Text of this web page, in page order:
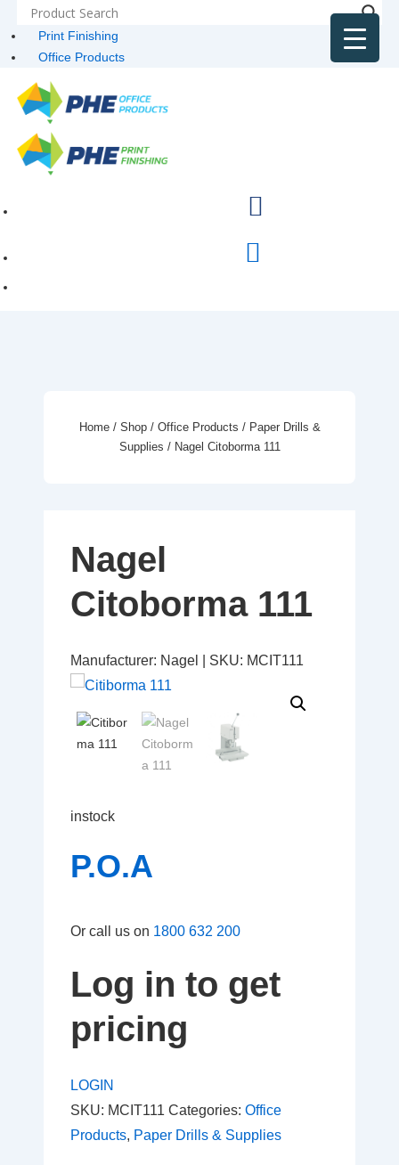
Print Finishing
Office Products
Home/ Shop/ Office Products / Paper Drills &
Supplies / Nagel Citoborma 111
Nagel
Citoborma 111
Manufacturer: Nagel SKU: MCIT111
instock
P.O.A
Or call us on 1800 632 200
Log in to get
pricing
LOGIN
SKU: MCIT111 Categories: Office
Products, Paper Drills & Supplies